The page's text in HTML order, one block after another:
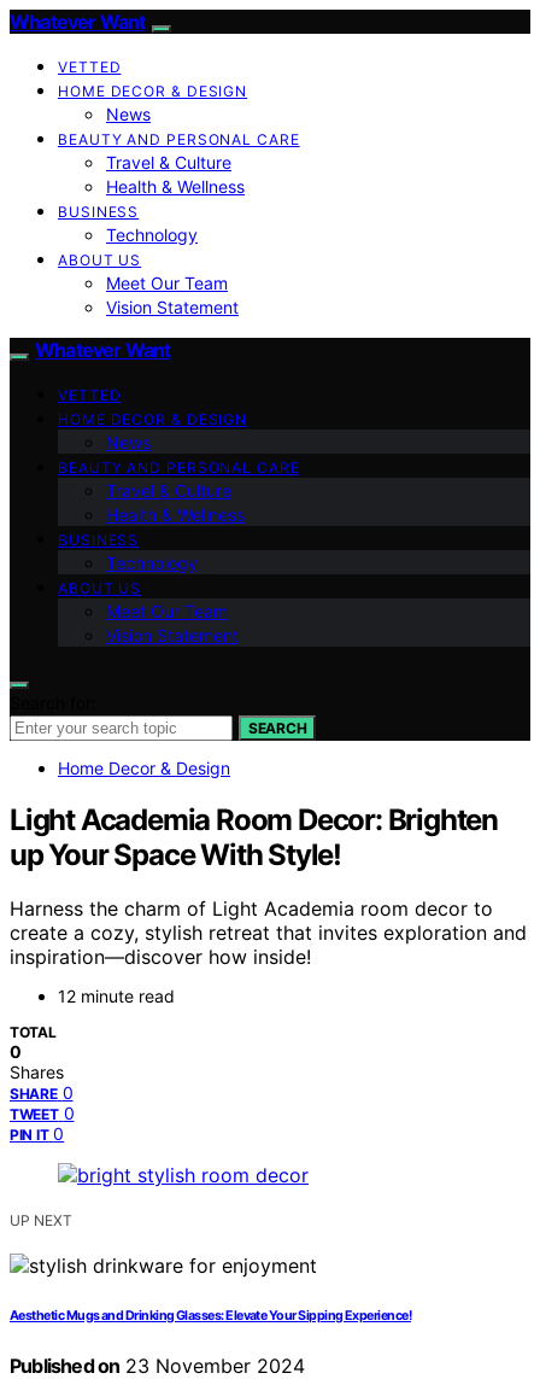
Whatever Want
VETTED
HOME DECOR & DESIGN
News
BEAUTY AND PERSONAL CARE
Travel & Culture
Health & Wellness
BUSINESS
Technology
ABOUT US
Meet Our Team
Vision Statement
Whatever Want
VETTED
HOME DECOR & DESIGN
News
BEAUTY AND PERSONAL CARE
Travel & Culture
Health & Wellness
BUSINESS
Technology
ABOUT US
Meet Our Team
Vision Statement
SEARCH
Home Decor & Design
Light Academia Room Decor: Brighten
up Your Space With Style!
Harness the charm of Light Academia room decor to
create a cozy, stylish retreat that invites exploration and
inspiration—discover how inside!
12 minute read
TOTAL
0
Shares
SHARE 0
TWEET 0
PIN IT 0
UP NEXT
Aesthetic Mugs and Drinking Glasses: Elevate Your Sipping Experience!
Published on 23 November 2024